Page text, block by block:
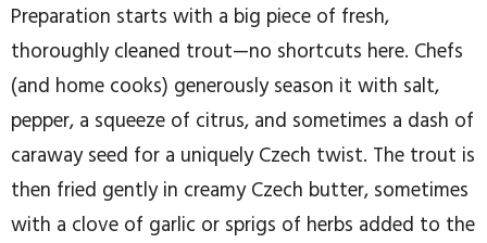
Preparation starts with a big piece of fresh,
thoroughly cleaned trout—no shortcuts here. Chefs
(and home cooks) generously season it with salt,
pepper, a squeeze of citrus, and sometimes a dash of
caraway seed for a uniquely Czech twist. The trout is
then fried gently in creamy Czech butter, sometimes
with a clove of garlic or sprigs of herbs added to the